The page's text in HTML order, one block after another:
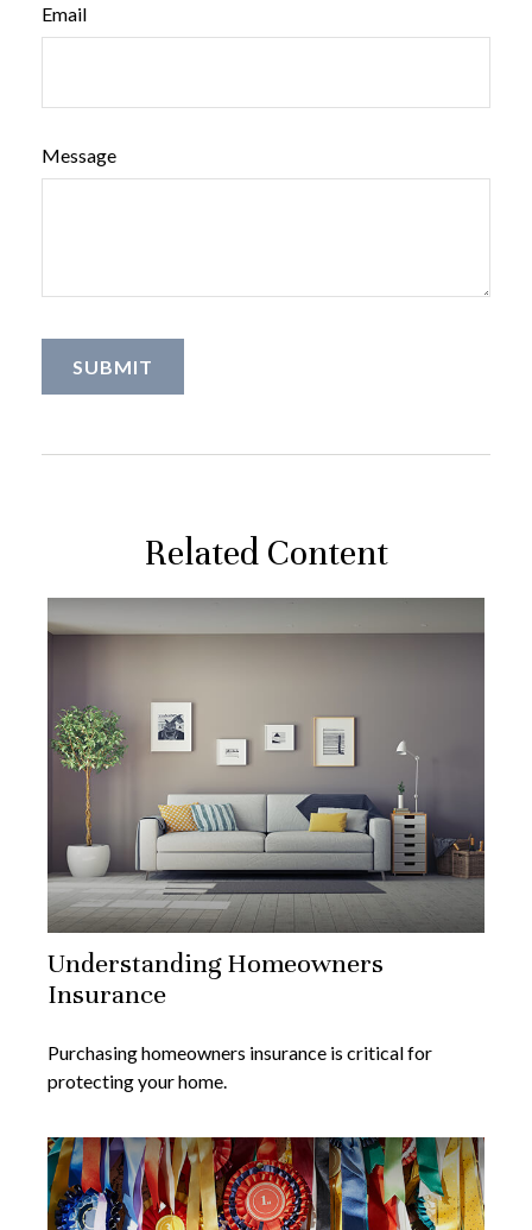
Email
Message
Related Content
Understanding Homeowners
Insurance
Purchasing homeowners insurance is critical for
protecting your home.